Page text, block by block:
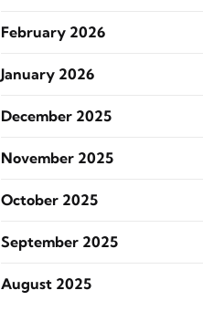
February 2026
January 2026
December 2025
November 2025
October 2025
September 2025
August 2025